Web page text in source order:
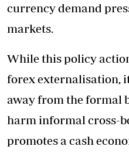
currency demand
markets.
While this policy
forex externalisation,
away from the formal
harm informal cross-
promotes a cash